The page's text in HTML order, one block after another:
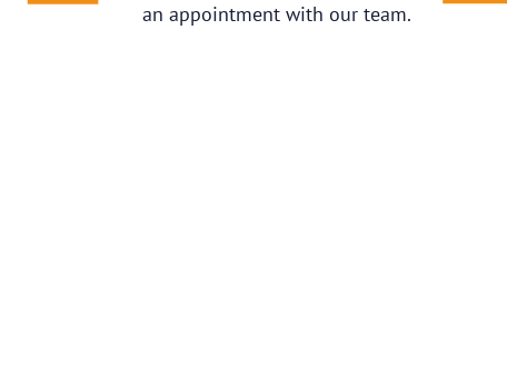
an appointment with our team.